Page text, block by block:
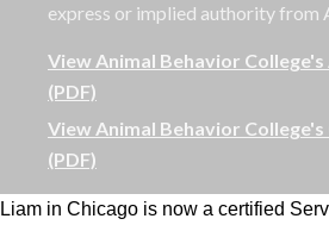
express or implied authority from
View Animal Behavior
(PDF)
View Animal Behavior
(PDF)
Liam in Chicago is now a certified